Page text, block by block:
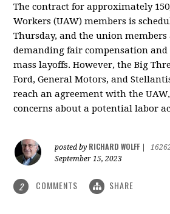
The contract for approximately
Workers (UAW) members is
Thursday, and the union members
demanding fair compensation
mass layoffs. However, the Big
Ford, General Motors, and
reach an agreement with the
concerns about a potential labor
posted by RICHARD WOLFF
September 15, 2023
2 COMMENTS SHARE